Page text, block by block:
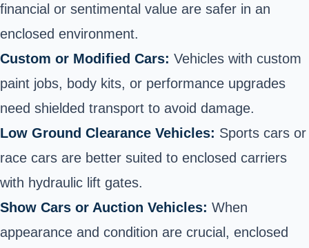
financial or sentimental value are safer in an
enclosed environment.
Custom or Modified Cars: Vehicles with custom
paint jobs, body kits, or performance upgrades
need shielded transport to avoid damage.
Low Ground Clearance Vehicles: Sports cars or
race cars are better suited to enclosed carriers
with hydraulic lift gates.
Show Cars or Auction Vehicles: When
appearance and condition are crucial, enclosed